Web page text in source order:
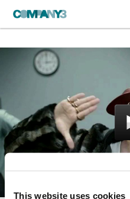
This website uses cookies